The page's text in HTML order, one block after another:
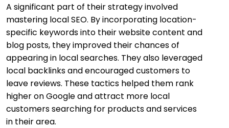
A significant part of their strategy involved
mastering local SEO. By incorporating location-
specific keywords into their website content and
blog posts, they improved their chances of
appearing in local searches. They also leveraged
local backlinks and encouraged customers to
leave reviews. These tactics helped them rank
higher on Google and attract more local
customers searching for products and services
in their area.